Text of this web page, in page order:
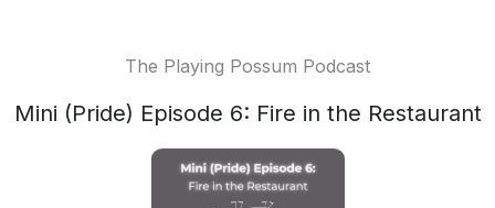
The Playing Possum Podcast
Mini (Pride) Episode 6: Fire in the Restaurant